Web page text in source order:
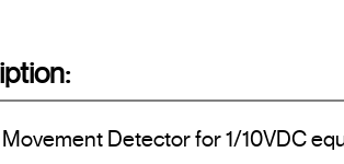
Detector for 1/10VDC